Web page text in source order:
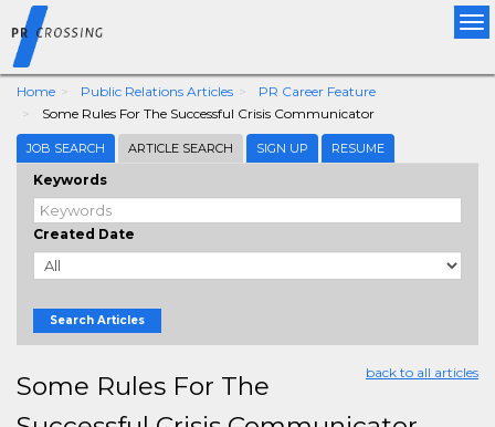
Home Public Relations Articles
PR Career Feature
Some Rules For The Successful Crisis Communicator
JOB SEARCH ARTICLE SEARCH SIGN UP RESUME
Keywords
Created Date
Search Articles
back to all articles
Some Rules For The